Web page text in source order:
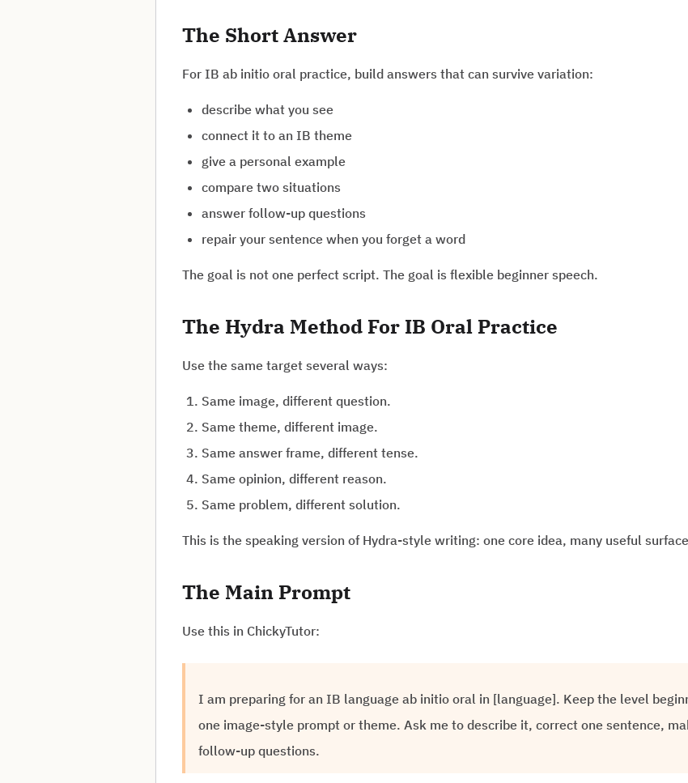
The Short Answer
For IB ab initio oral practice, build answers that can survive variation:
describe what you see
connect it to an IB theme
give a personal example
compare two situations
answer follow-up questions
repair your sentence when you forget a word
The goal is not one perfect script. The goal is flexible beginner speech.
The Hydra Method For IB Oral Practice
Use the same target several ways:
Same image, different question.
Same theme, different image.
Same answer frame, different tense.
Same opinion, different reason.
Same problem, different solution.
This is the speaking version of Hydra-style writing: one core idea, many useful
The Main Prompt
Use this in ChickyTutor:
I am preparing for an IB language ab initio oral in [language]. Keep the level
one image-style prompt or theme. Ask me to describe it, correct one sentence,
follow-up questions.